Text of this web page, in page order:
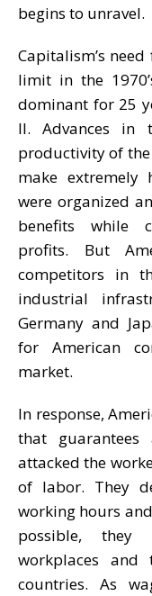
begins to unravel.
Capitalism’s
limit in the
dominant for 25
II. Advances in
productivity of
make extremely
were organized
benefits while
profits. But
competitors in
industrial
Germany and
for American
market.
In response,
that
attacked the
of labor. They
working hours
possible, they
workplaces
countries. As